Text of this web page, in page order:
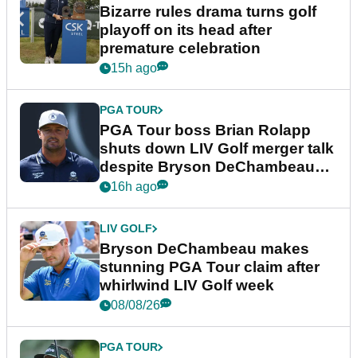
Bizarre rules drama turns golf
playoff on its head after
premature celebration
15h ago
PGA TOUR
PGA Tour boss Brian Rolapp
shuts down LIV Golf merger talk
despite Bryson DeChambeau
plea
16h ago
LIV GOLF
Bryson DeChambeau makes
stunning PGA Tour claim after
whirlwind LIV Golf week
08/08/26
PGA TOUR